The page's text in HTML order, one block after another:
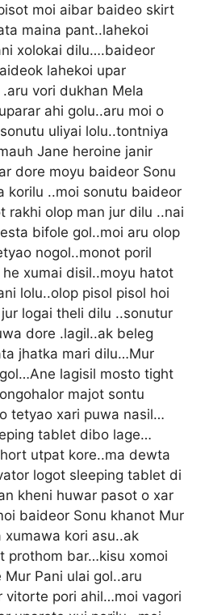
moi aibar baideo skirt
maina pant..lahekoi
xolokai dilu….baideor
lahekoi upar
vori dukhan Mela
ahi golu..aru moi o
uliyai lolu..tontniya
Jane heroine janir
dore moyu baideor Sonu
korilu ..moi sonutu baideor
rakhi olop man jur dilu ..nai
bifole gol..moi aru olop
nogol..monot poril
xumai disil..moyu hatot
lolu..olop pisol pisol hoi
logai theli dilu ..sonutur
dore .lagil..ak beleg
jhatka mari dilu…Mur
lagisil mosto tight
majot sontu
tetyao xari puwa nasil…
tablet dibo lage…
utpat kore..ma dewta
logot sleeping tablet di
kheni huwar pasot o xar
baideor Sonu khanot Mur
kori asu..ak
prothom bar…kisu xomoi
Pani ulai gol..aru
vitorte pori ahil…moi vagori